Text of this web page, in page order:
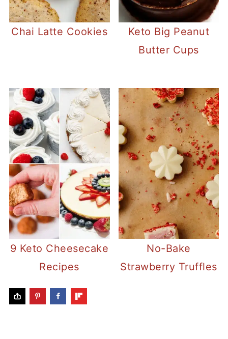
Chai Latte Cookies
Keto Big Peanut
Butter Cups
9 Keto Cheesecake
Recipes
No-Bake
Strawberry Truffles